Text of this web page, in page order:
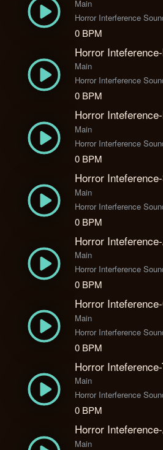
Main
Horror Interference
0 BPM
Main
Horror Interference
0 BPM
Horror
Main
Horror Interference
0 BPM
Horror
Main
Horror Interference
0 BPM
Horror
Main
Horror Interference
0 BPM
Main
Horror Interference
0 BPM
Main
Horror Interference
0 BPM
Horror
Main